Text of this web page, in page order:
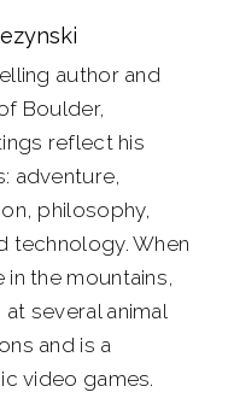
author and
Boulder,
reflect his
adventure,
philosophy,
technology. When
the mountains,
several animal
and is a
video games.